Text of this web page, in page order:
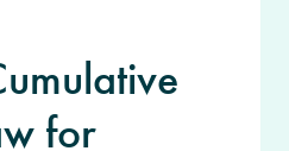
for